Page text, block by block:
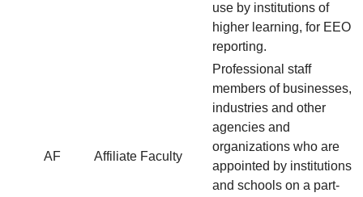
use by institutions of
higher learning, for EEO
reporting.
AF Affiliate Faculty
Professional staff
members of businesses,
industries and other
agencies and
organizations who are
appointed by institutions
and schools on a part-